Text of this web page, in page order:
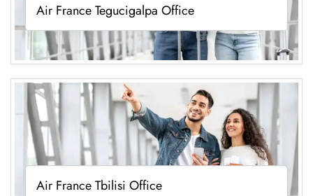
Air France Tegucigalpa Office
Air France Tbilisi Office